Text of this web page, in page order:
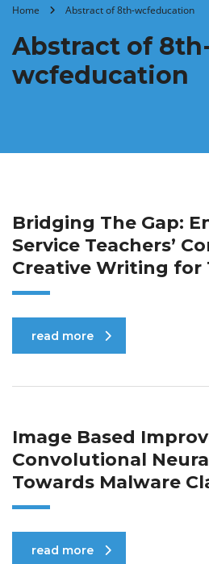
Home Abstract of 8th-wcfeducation
Abstract of
wcfeducation
Bridging The Gap:
Service Teachers’
Creative Writing for
read more
Image Based
Convolutional
Towards Malware
read more